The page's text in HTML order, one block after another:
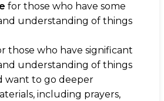
for those who have some
understanding of things
those who have significant
understanding of things
want to go deeper
including prayers,